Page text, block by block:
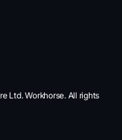
Ltd. Workhorse. All rights